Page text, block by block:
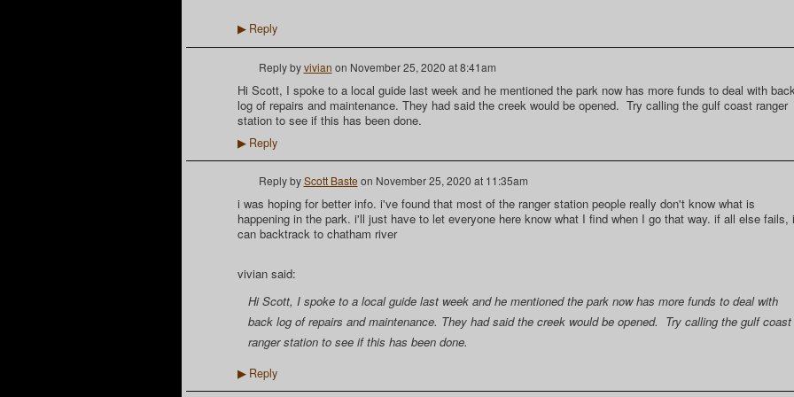
▶Reply
Reply byvivian on November 25, 2020 at 8:41am
Hi Scott, I spoke to a local guide last week and he mentioned the park now has more funds to deal with
log of repairs and maintenance. They had said the creek would be opened. Try calling the gulf coast ranger
station to see if this has been done.
▶Reply
Reply byScott Baste on November 25, 2020 at 11:35am
i was hoping for better info. i've found that most of the ranger station people really don't know what is
happening in the park. i'll just have to let everyone here know what I find when I go that way. if all else fails, i
can backtrack to chatham river
vivian said:
Hi Scott, I spoke to a local guide last week and he mentioned the park now has more funds to deal with
back log of repairs and maintenance. They had said the creek would be opened. Try calling the gulf coast
ranger station to see if this has been done.
▶Reply